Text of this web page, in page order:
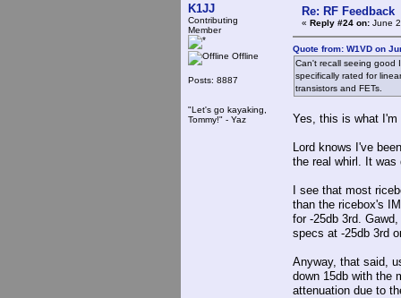
K1JJ
Contributing
Member
Offline
Posts: 8887
"Let's go kayaking,
Tommy!" - Yaz
Re: RF Feedback
« Reply #24 on: June
Quote from: W1VD on
Can't recall seeing good
specifically rated for
transistors and FETs.
Yes, this is what I'm
Lord knows I've
the real whirl. It
I see that most
than the ricebox's
for -25db 3rd.
specs at -25db 3rd
Anyway, that said,
down 15db with the
attenuation due to